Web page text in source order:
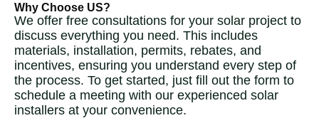
Why Choose US?
We offer free consultations for your solar project to
discuss everything you need. This includes
materials, installation, permits, rebates, and
incentives, ensuring you understand every step of
the process. To get started, just fill out the form to
schedule a meeting with our experienced solar
installers at your convenience.